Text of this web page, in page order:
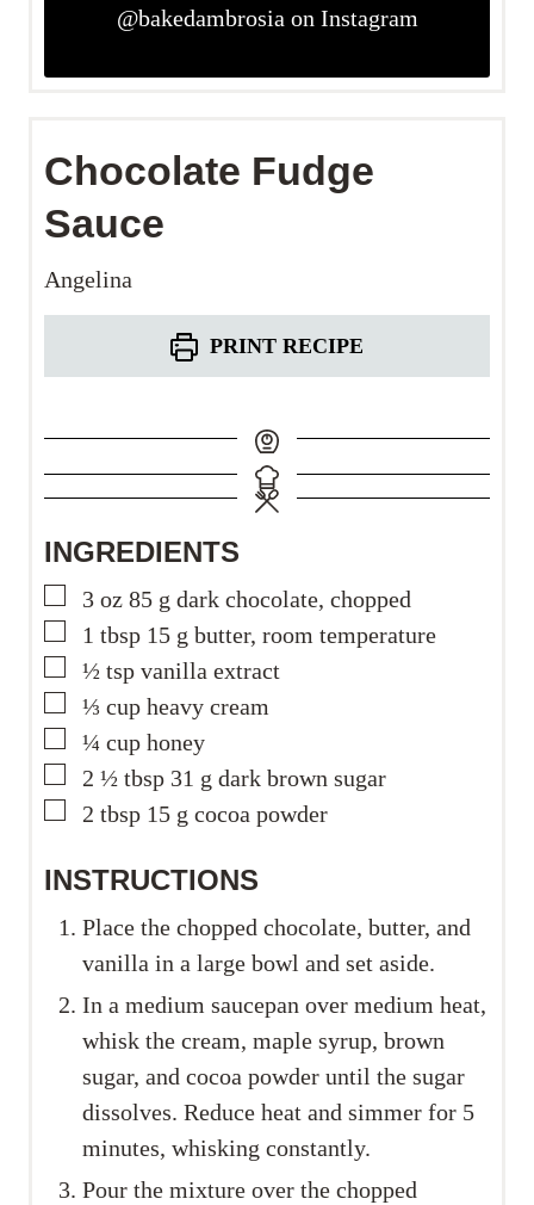
@bakedambrosia on Instagram
Chocolate Fudge
Sauce
Angelina
PRINT RECIPE
INGREDIENTS
▢
3 oz 85 g dark chocolate, chopped
▢
1 tbsp 15 g butter, room temperature
▢
½ tsp vanilla extract
▢
⅓ cup heavy cream
▢
¼ cup honey
▢
2 ½ tbsp 31 g dark brown sugar
▢
2 tbsp 15 g cocoa powder
INSTRUCTIONS
Place the chopped chocolate, butter, and
vanilla in a large bowl and set aside.
In a medium saucepan over medium heat,
whisk the cream, maple syrup, brown
sugar, and cocoa powder until the sugar
dissolves. Reduce heat and simmer for 5
minutes, whisking constantly.
Pour the mixture over the chopped